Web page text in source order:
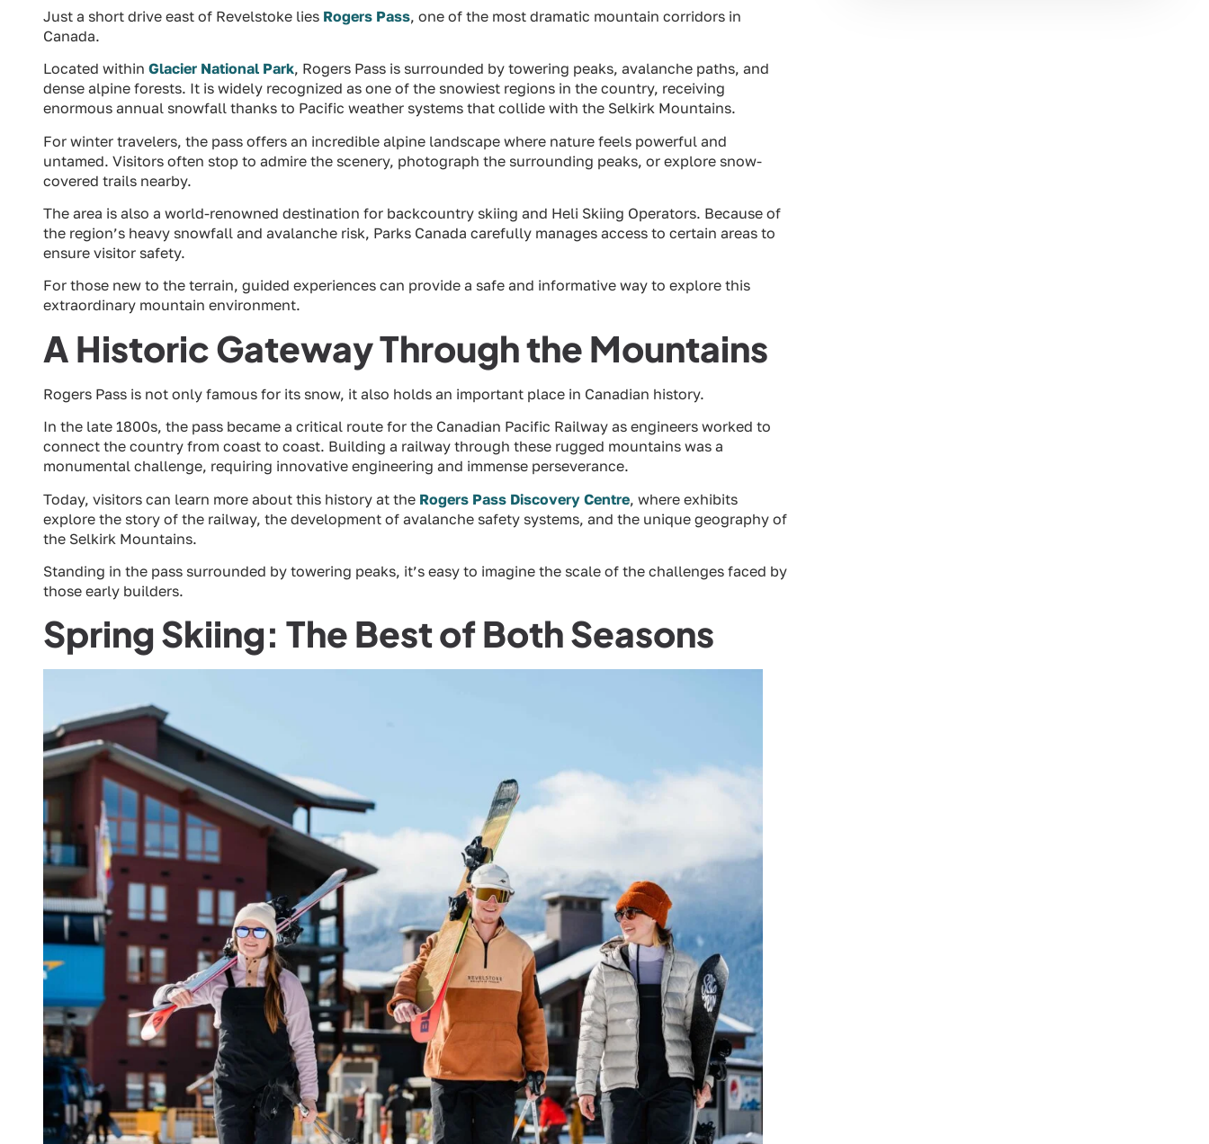
Just a short drive east of Revelstoke lies Rogers Pass, one of the most dramatic mountain corridors in
Canada.
Located within Glacier National Park, Rogers Pass is surrounded by towering peaks, avalanche paths, and
dense alpine forests. It is widely recognized as one of the snowiest regions in the country, receiving
enormous annual snowfall thanks to Pacific weather systems that collide with the Selkirk Mountains.
For winter travelers, the pass offers an incredible alpine landscape where nature feels powerful and
untamed. Visitors often stop to admire the scenery, photograph the surrounding peaks, or explore snow-
covered trails nearby.
The area is also a world-renowned destination for backcountry skiing and Heli Skiing Operators. Because of
the region’s heavy snowfall and avalanche risk, Parks Canada carefully manages access to certain areas to
ensure visitor safety.
For those new to the terrain, guided experiences can provide a safe and informative way to explore this
extraordinary mountain environment.
A Historic Gateway Through the Mountains
Rogers Pass is not only famous for its snow, it also holds an important place in Canadian history.
In the late 1800s, the pass became a critical route for the Canadian Pacific Railway as engineers worked to
connect the country from coast to coast. Building a railway through these rugged mountains was a
monumental challenge, requiring innovative engineering and immense perseverance.
Today, visitors can learn more about this history at the Rogers Pass Discovery Centre, where exhibits
explore the story of the railway, the development of avalanche safety systems, and the unique geography of
the Selkirk Mountains.
Standing in the pass surrounded by towering peaks, it’s easy to imagine the scale of the challenges faced by
those early builders.
Spring Skiing: The Best of Both Seasons